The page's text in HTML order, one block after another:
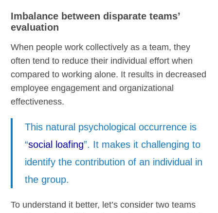
Imbalance between disparate teams’
evaluation
When people work collectively as a team, they
often tend to reduce their individual effort when
compared to working alone. It results in decreased
employee engagement and organizational
effectiveness.
This natural psychological occurrence is
“social loafing”. It makes it challenging to
identify the contribution of an individual in
the group.
To understand it better, let’s consider two teams